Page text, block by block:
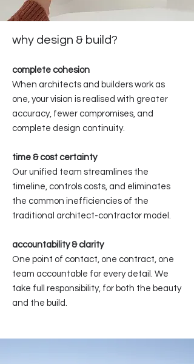
why design & build?
complete cohesion
When architects and builders work as
one, your vision is realised with greater
accuracy, fewer compromises, and
complete design continuity.
time & cost certainty
Our unified team streamlines the
timeline, controls costs, and eliminates
the common inefficiencies of the
traditional architect-contractor model.
accountability & clarity
One point of contact, one contract, one
team accountable for every detail. We
take full responsibility, for both the beauty
and the build.